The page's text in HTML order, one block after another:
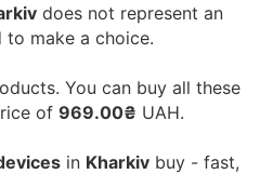
does not represent an
make a choice.
You can buy all these
of 969.00₴ UAH.
in Kharkiv buy - fast,